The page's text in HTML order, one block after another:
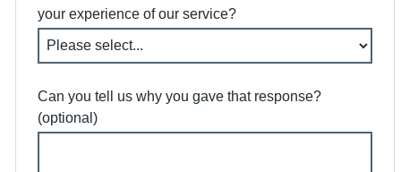
your experience of our service?
Can you tell us why you gave that response?
(optional)